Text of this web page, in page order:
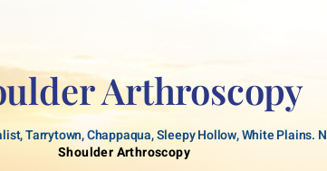
Arthroscopy
Tarrytown, Chappaqua, Sleepy Hollow, White Plains.
Shoulder Arthroscopy